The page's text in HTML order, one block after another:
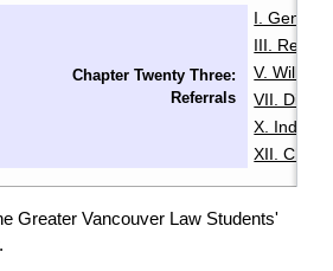
Chapter Twenty Three:
Referrals
I. General
III.
V. Wills &
VII.
X.
XII.
Greater Vancouver Law Students'